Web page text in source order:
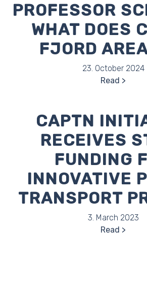
PROFESSOR
WHAT DOES
FJORD
23. October 2024
Read
CAPTN
RECEIVES
FUNDING
INNOVATIVE
TRANSPORT
3. March 2023
Read